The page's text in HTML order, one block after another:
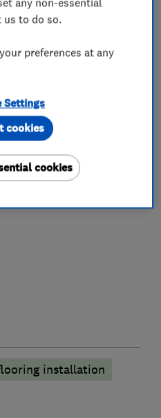
wooden or LVT
prioritise their
Our qualified and fully-
fitters work hard to
appealing and
installation
us to do so.
preferences at any
Settings
cookies
cookies